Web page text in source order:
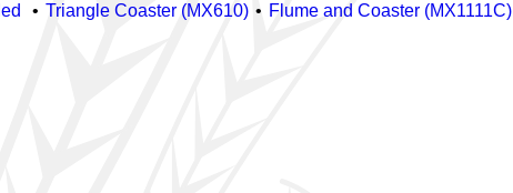
Triangle Coaster (MX610) Flume and Coaster (MX1111C)